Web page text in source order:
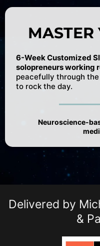
MASTER
6-Week Customized
solopreneurs working
peacefully through
to rock the day.
Neuroscience-
Delivered by
&